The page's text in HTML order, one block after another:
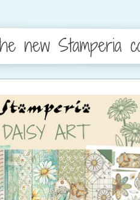
new Stamperia